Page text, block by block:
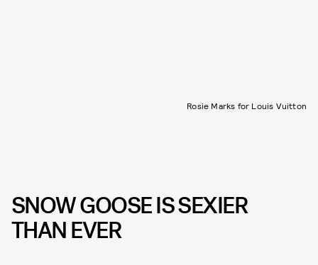
Rosie Marks for Louis Vuitton
SNOW GOOSE IS SEXIER
THAN EVER